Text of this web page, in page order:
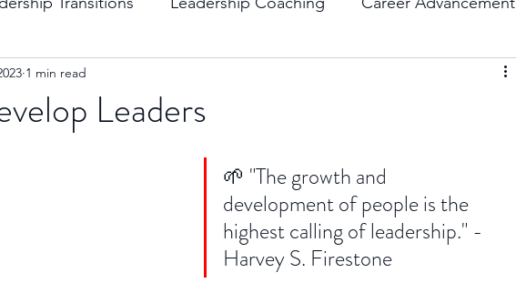
Boundaries Execution
Leaders
1 min read
🌱 "The growth and
development of people is the
highest calling of leadership." -
Harvey S. Firestone